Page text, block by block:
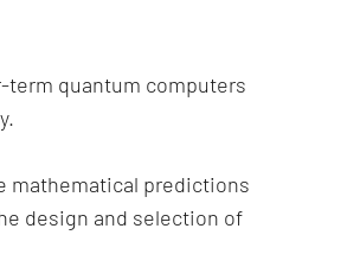
term quantum computers
mathematical predictions
design and selection of